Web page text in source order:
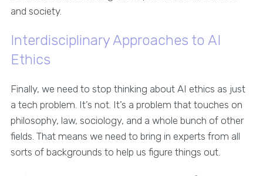
and society.
Interdisciplinary Approaches to AI
Ethics
Finally, we need to stop thinking about AI ethics as just
a tech problem. It’s not. It’s a problem that touches on
philosophy, law, sociology, and a whole bunch of other
fields. That means we need to bring in experts from all
sorts of backgrounds to help us figure things out.